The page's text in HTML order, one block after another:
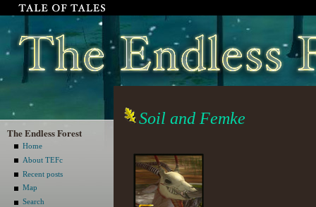
The Endless Forest
Home
About TEFc
Recent posts
Map
Search
Soil and Femke